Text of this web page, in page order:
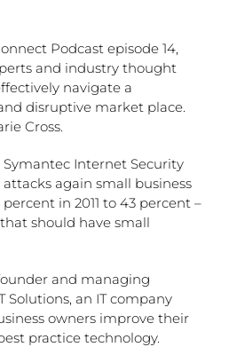
Podcast episode 14,
and industry thought
navigate a
disruptive market place.
Cross.
Internet Security
again small business
in 2011 to 43 percent –
should have small
and managing
Solutions, an IT company
owners improve their
practice technology.